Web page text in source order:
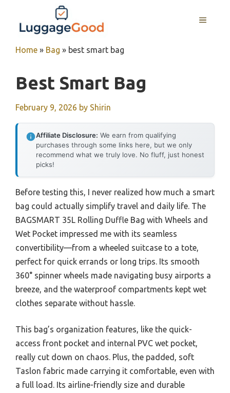
content
MENU
Home » Bag » best smart bag
Best Smart Bag
February 9, 2026 by Shirin
Affiliate Disclosure: We earn from qualifying
purchases through some links here, but we only
recommend what we truly love. No fluff, just honest
picks!
Before testing this, I never realized how much a smart
bag could actually simplify travel and daily life. The
BAGSMART 35L Rolling Duffle Bag with Wheels and
Wet Pocket impressed me with its seamless
convertibility—from a wheeled suitcase to a tote,
perfect for quick errands or long trips. Its smooth
360° spinner wheels made navigating busy airports a
breeze, and the waterproof compartments kept wet
clothes separate without hassle.
This bag’s organization features, like the quick-
access front pocket and internal PVC wet pocket,
really cut down on chaos. Plus, the padded, soft
Taslon fabric made carrying it comfortable, even with
a full load. Its airline-friendly size and durable